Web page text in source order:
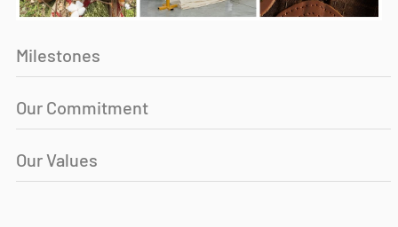
Milestones
Our Commitment
Our Values